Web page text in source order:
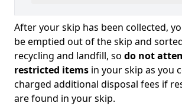
After your skip has been collected,
be emptied out of the skip and
recycling and landfill, so do not
restricted items in your skip as you
charged additional disposal fees if
are found in your skip.